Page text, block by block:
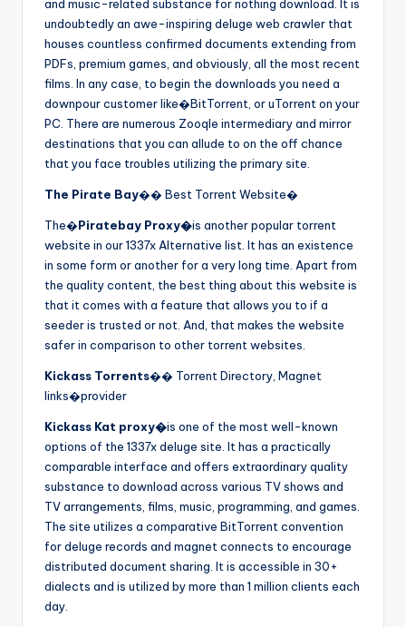
and music-related substance for nothing download. It is
undoubtedly an awe-inspiring deluge web crawler that
houses countless confirmed documents extending from
PDFs, premium games, and obviously, all the most recent
films. In any case, to begin the downloads you need a
downpour customer like�BitTorrent, or uTorrent on your
PC. There are numerous Zooqle intermediary and mirror
destinations that you can allude to on the off chance
that you face troubles utilizing the primary site.
The Pirate Bay�� Best Torrent Website�
The�Piratebay Proxy�is another popular torrent
website in our 1337x Alternative list. It has an existence
in some form or another for a very long time. Apart from
the quality content, the best thing about this website is
that it comes with a feature that allows you to if a
seeder is trusted or not. And, that makes the website
safer in comparison to other torrent websites.
Kickass Torrents�� Torrent Directory, Magnet
links�provider
Kickass Kat proxy�is one of the most well-known
options of the 1337x deluge site. It has a practically
comparable interface and offers extraordinary quality
substance to download across various TV shows and
TV arrangements, films, music, programming, and games.
The site utilizes a comparative BitTorrent convention
for deluge records and magnet connects to encourage
distributed document sharing. It is accessible in 30+
dialects and is utilized by more than 1 million clients each
day.